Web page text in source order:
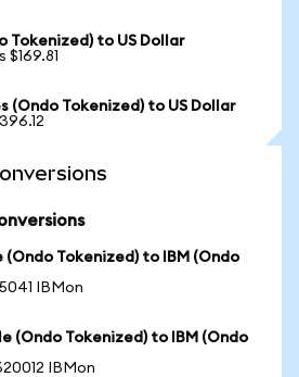
Tokenized) to US Dollar
(Ondo Tokenized) to US Dollar
(Ondo Tokenized) to IBM (Ondo
IBMon
(Ondo Tokenized) to IBM (Ondo
IBMon